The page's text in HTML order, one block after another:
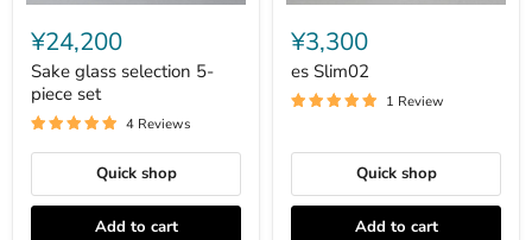
Sake
glass
selection
5-
piece
set
¥24,200
Sake glass selection 5-
piece set
4 Reviews
Quick shop
Add to cart
es
Slim02
¥3,300
es Slim02
1 Review
Quick shop
Add to cart